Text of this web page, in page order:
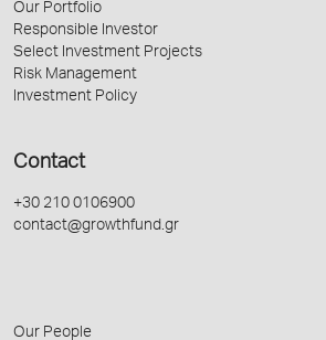
Our Portfolio
Responsible Investor
Select Investment Projects
Risk Management
Investment Policy
Contact
+30 210 0106900
contact@growthfund.gr
Our People